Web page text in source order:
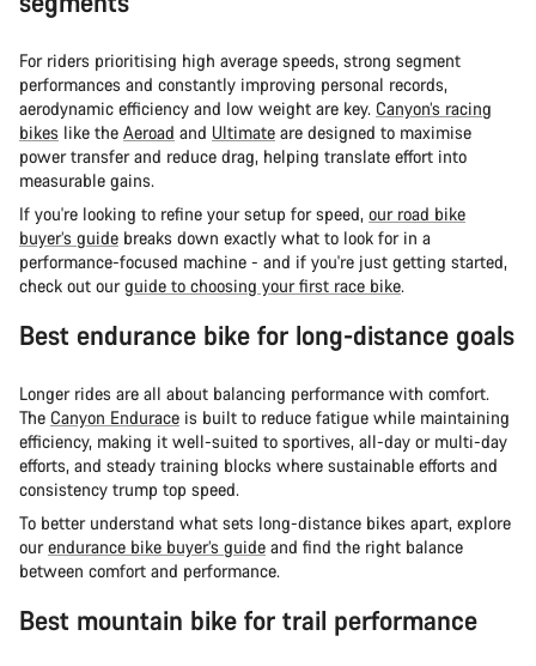
For riders prioritising high average speeds, strong segment
performances and constantly improving personal records,
aerodynamic efficiency and low weight are key. Canyon’s racing
bikes like the Aeroad and Ultimate are designed to maximise
power transfer and reduce drag, helping translate effort into
measurable gains.
If you're looking to refine your setup for speed, our road bike
buyer’s guide breaks down exactly what to look for in a
performance-focused machine - and if you're just getting started,
check out ourguide to choosing your first race bike.
Best endurance bike for long-distance goals
Longer rides are all about balancing performance with comfort.
The Canyon Endurace is built to reduce fatigue while maintaining
efficiency, making it well-suited to sportives, all-day or multi-day
efforts, and steady training blocks where sustainable efforts and
consistency trump top speed.
To better understand what sets long-distance bikes apart, explore
ourendurance bike buyer’s guide and find the right balance
between comfort and performance.
Best mountain bike for trail performance